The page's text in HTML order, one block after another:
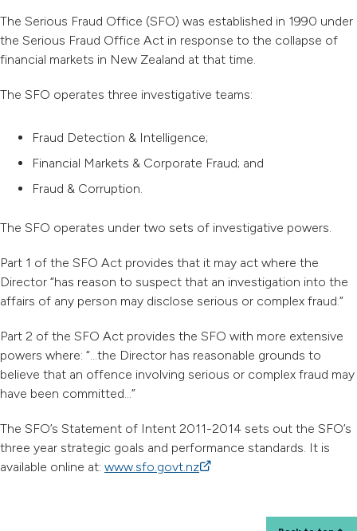
The Serious Fraud Office (SFO) was established in 1990 under
the Serious Fraud Office Act in response to the collapse of
financial markets in New Zealand at that time.
The SFO operates three investigative teams:
Fraud Detection & Intelligence;
Financial Markets & Corporate Fraud; and
Fraud & Corruption.
The SFO operates under two sets of investigative powers.
Part 1 of the SFO Act provides that it may act where the
Director “has reason to suspect that an investigation into the
affairs of any person may disclose serious or complex fraud.”
Part 2 of the SFO Act provides the SFO with more extensive
powers where: “…the Director has reasonable grounds to
believe that an offence involving serious or complex fraud may
have been committed…”
The SFO’s Statement of Intent 2011-2014 sets out the SFO’s
three year strategic goals and performance standards. It is
available online at: www.sfo.govt.nz(external link)